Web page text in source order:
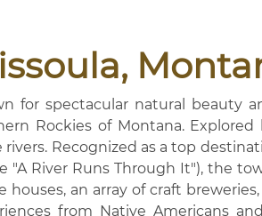
for spectacular natural beauty
Rockies of Montana.
rivers. Recognized as a top
"A River Runs Through It"), the
houses, an array of craft
from Native Americans